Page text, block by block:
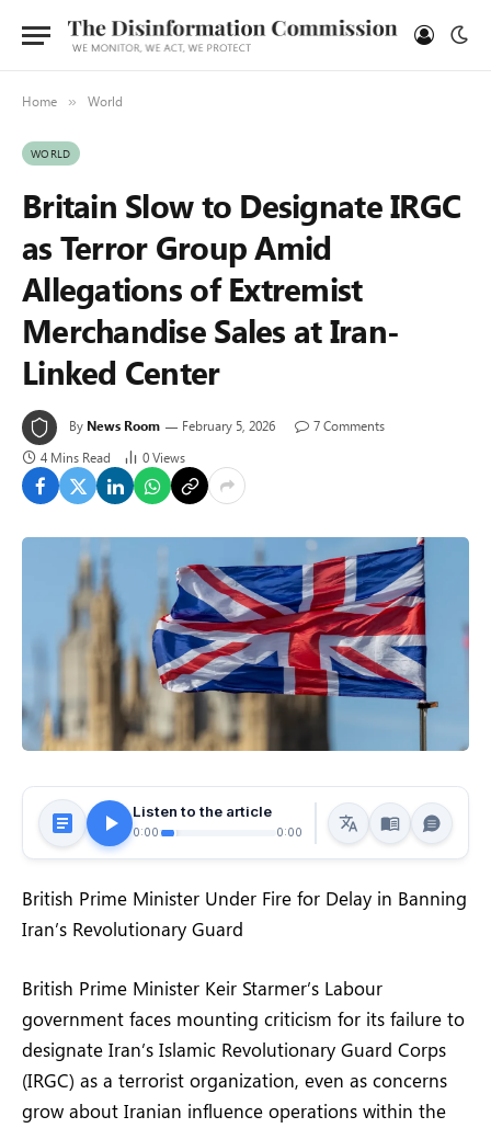
Home » World
WORLD
Britain Slow to Designate IRGC
as Terror Group Amid
Allegations of Extremist
Merchandise Sales at Iran-
Linked Center
By News Room February 5, 2026
7 Comments
4 Mins Read
0Views
Listen to the article
0:00 0:00
British Prime Minister Under Fire for Delay in Banning
Iran’s Revolutionary Guard
British Prime Minister Keir Starmer’s Labour
government faces mounting criticism for its failure to
designate Iran’s Islamic Revolutionary Guard Corps
(IRGC) as a terrorist organization, even as concerns
grow about Iranian influence operations within the